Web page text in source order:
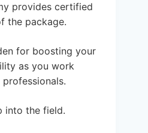
provides certified
the package.
for boosting your
as you work
into the field.